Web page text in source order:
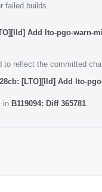
failed builds.
Add lto-pgo-warn-
to reflect the committed
[LTO][lld] Add lto-
in B119094: Diff 365781